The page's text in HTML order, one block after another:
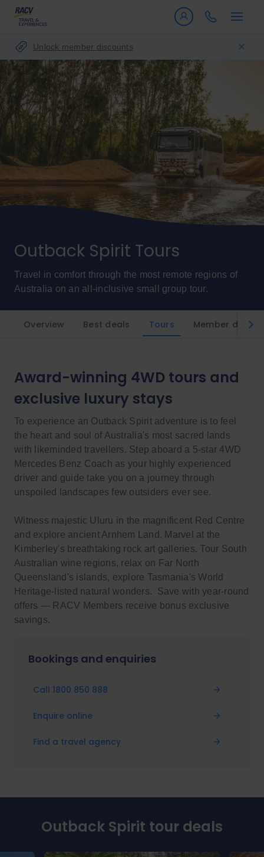
Unlock member discounts
Outback Spirit Tours
Travel in comfort through the most remote regions of
Australia on an all-inclusive small group tour.
Overview Best deals Tours Member
Award-winning 4WD tours and
exclusive luxury stays
To experience an Outback Spirit adventure is to feel
the heart and soul of Australia's most sacred lands
with likeminded travellers. Step aboard a 5-star 4WD
Mercedes Benz Coach as your highly experienced
driver and guide take you on a journey through
unspoiled landscapes few outsiders ever see.
Witness majestic Uluru in the magnificent Red Centre
and explore ancient Arnhem Land. Marvel at the
Kimberley's breathtaking rock art galleries. Tour South
Australian wine regions, relax on Far North
Queensland's islands, explore Tasmania's World
Heritage-listed natural wonders. Save with year-round
offers — RACV Members receive bonus exclusive
savings.
Bookings and enquiries
Call 1800 850 888
Enquire online
Find a travel agency
Outback Spirit tour deals